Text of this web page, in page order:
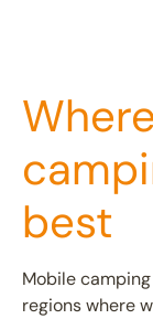
best
Mobile
regions where